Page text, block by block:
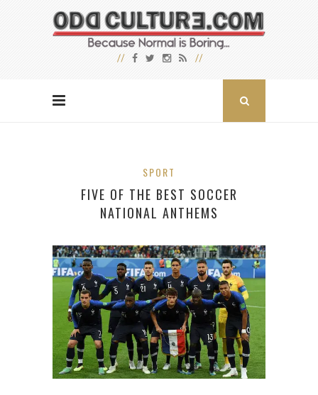
SPORT
FIVE OF THE BEST SOCCER
NATIONAL ANTHEMS